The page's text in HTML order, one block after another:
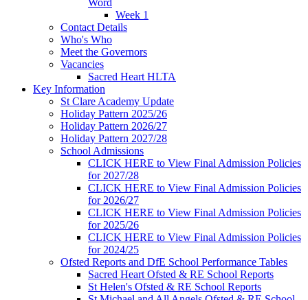
Week 1
Contact Details
Who's Who
Meet the Governors
Vacancies
Sacred Heart HLTA
Key Information
St Clare Academy Update
Holiday Pattern 2025/26
Holiday Pattern 2026/27
Holiday Pattern 2027/28
School Admissions
CLICK HERE to View Final Admission Policies
for 2027/28
CLICK HERE to View Final Admission Policies
for 2026/27
CLICK HERE to View Final Admission Policies
for 2025/26
CLICK HERE to View Final Admission Policies
for 2024/25
Ofsted Reports and DfE School Performance Tables
Sacred Heart Ofsted & RE School Reports
St Helen's Ofsted & RE School Reports